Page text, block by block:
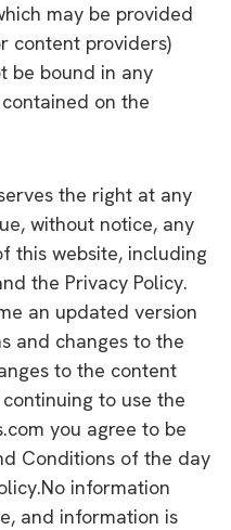
may be provided
content providers)
be bound in any
on the
the right at any
without notice, any
this website, including
the Privacy Policy.
an updated version
and changes to the
to the content
to use the
you agree to be
Conditions of the day
information
and information is